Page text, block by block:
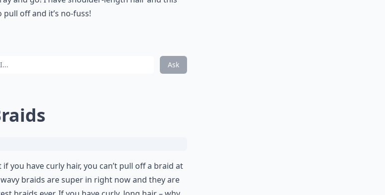
off and it’s no-fuss!
Ask
you have curly hair, you can’t pull off a braid at
braids are super in right now and they are